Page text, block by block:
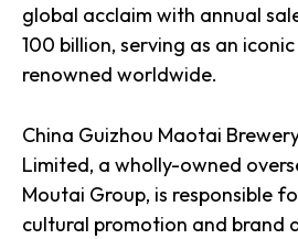
global acclaim with annual
100 billion, serving as an
renowned worldwide.
China Guizhou Maotai
Limited, a wholly-owned
Moutai Group, is responsible
cultural promotion and brand